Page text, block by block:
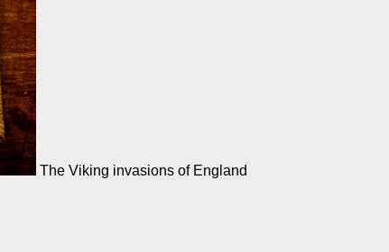
The Viking invasions of England